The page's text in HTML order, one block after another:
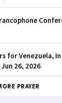
for Venezuela,
Jun 26, 2026
PRAYER